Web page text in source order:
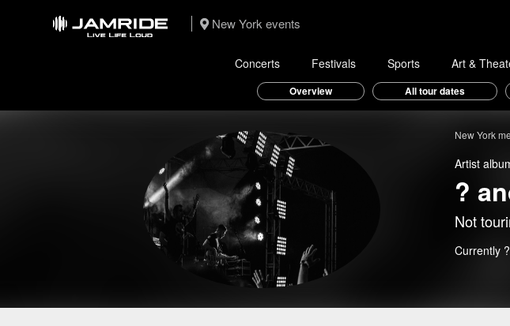
New York events
Concerts Festivals Sports Art &
Overview All tour dates
New York
Artist
?
Not
Currently